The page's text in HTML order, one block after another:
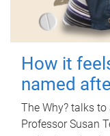
How it
named
The Why? talks
Professor Susan